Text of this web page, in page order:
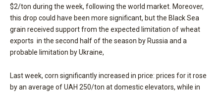
$2/ton during the week, following the world market. Moreover,
this drop could have been more significant, but the Black Sea
grain received support from the expected limitation of wheat
exports in the second half of the season by Russia and a
probable limitation by Ukraine,
Last week, corn significantly increased in price: prices for it rose
by an average of UAH 250/ton at domestic elevators, while in